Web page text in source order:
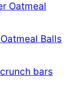
Oatmeal
Balls
bars